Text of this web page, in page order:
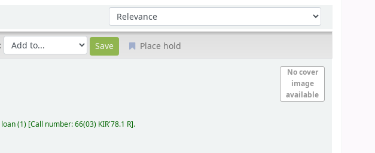
Sort by:
Place hold
No cover
image
available
(1) Call number:66(03) KIR'78.1 R .